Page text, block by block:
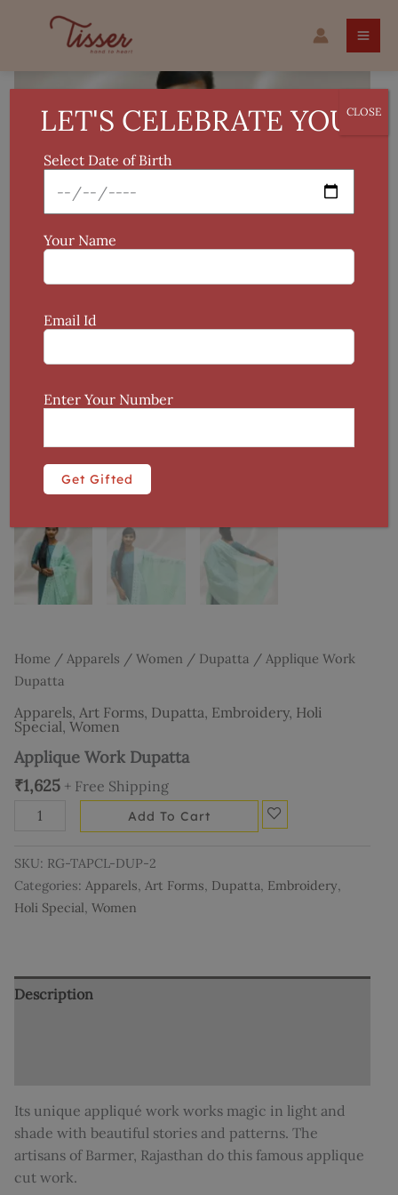
Home / Apparels / Women / Dupatta / Applique Work
Dupatta
Apparels, Art Forms, Dupatta, Embroidery, Holi
Special, Women
Applique Work Dupatta
₹1,625 + Free Shipping
Applique
Add To Cart
SKU: RG-TAPCL-DUP-2
Categories: Apparels, Art Forms, Dupatta, Embroidery,
Holi Special, Women
Description
Its unique appliqué work works magic in light and
shade with beautiful stories and patterns. The
artisans of Barmer, Rajasthan do this famous applique
cut work.
LET'S CELEBRATE YOU!
Select Date of Birth
Your Name
Email Id
Enter Your Number
CLOSE